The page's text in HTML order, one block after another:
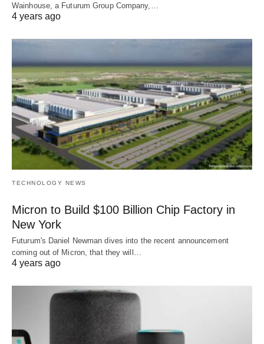
Wainhouse, a Futurum Group Company,…
4 years ago
TECHNOLOGY NEWS
Micron to Build $100 Billion Chip Factory in
New York
Futurum's Daniel Newman dives into the recent announcement
coming out of Micron, that they will…
4 years ago